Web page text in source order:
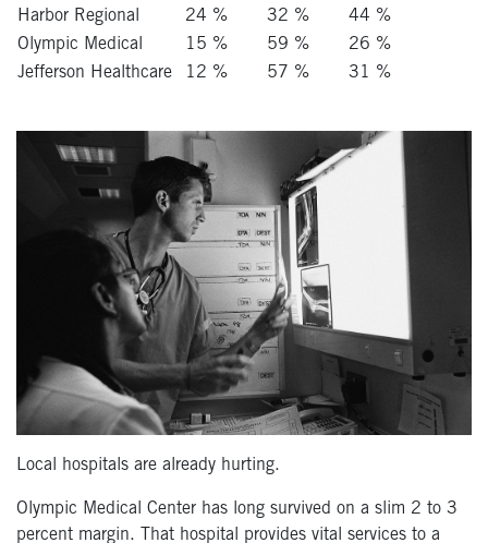
Harbor Regional 24 % 32 %
44 %
Olympic Medical
15 % 59 %
26 %
Jefferson Healthcare
12 % 57 % 31 %
Local hospitals are already hurting.
Olympic Medical Center has long survived on a slim 2 to 3
percent margin. That hospital provides vital services to a